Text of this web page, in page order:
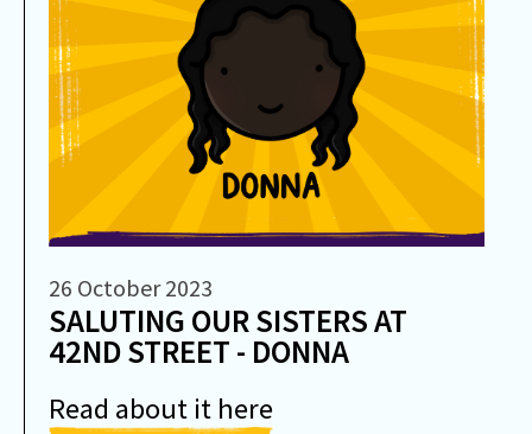
26 October 2023
SALUTING OUR SISTERS AT
42ND STREET - DONNA
Read about it here